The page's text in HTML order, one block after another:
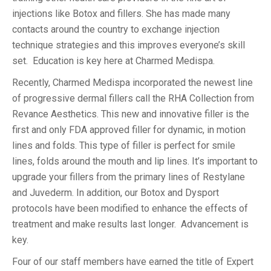
injections like Botox and fillers. She has made many
contacts around the country to exchange injection
technique strategies and this improves everyone’s skill
set. Education is key here at Charmed Medispa.
Recently, Charmed Medispa incorporated the newest line
of progressive dermal fillers call the RHA Collection from
Revance Aesthetics. This new and innovative filler is the
first and only FDA approved filler for dynamic, in motion
lines and folds. This type of filler is perfect for smile
lines, folds around the mouth and lip lines. It’s important to
upgrade your fillers from the primary lines of Restylane
and Juvederm. In addition, our Botox and Dysport
protocols have been modified to enhance the effects of
treatment and make results last longer. Advancement is
key.
Four of our staff members have earned the title of Expert